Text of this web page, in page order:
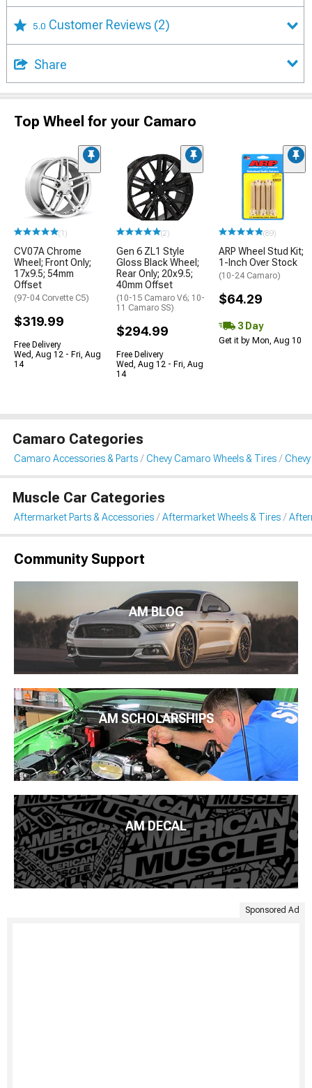
5.0 Customer Reviews (2)
Share
Top Wheel for your Camaro
(1)
CV07A Chrome
Wheel; Front Only;
17x9.5; 54mm
Offset
(97-04 Corvette C5)
$319.99
Free Delivery
Wed, Aug 12 - Fri, Aug
14
(2)
Gen 6 ZL1 Style
Gloss Black Wheel;
Rear Only; 20x9.5;
40mm Offset
(10-15 Camaro V6; 10-
11 Camaro SS)
$294.99
Free Delivery
Wed, Aug 12 - Fri, Aug
14
(89)
ARP Wheel Stud Kit;
1-Inch Over Stock
(10-24 Camaro)
$64.29
3 Day
Get it by Mon, Aug 10
Camaro Categories
Camaro Accessories & Parts Chevy Camaro Wheels & Tires
Muscle Car Categories
Aftermarket Parts & Accessories Aftermarket Wheels & Tires
Community Support
AM BLOG
AM SCHOLARSHIPS
AM DECAL
Sponsored Ad